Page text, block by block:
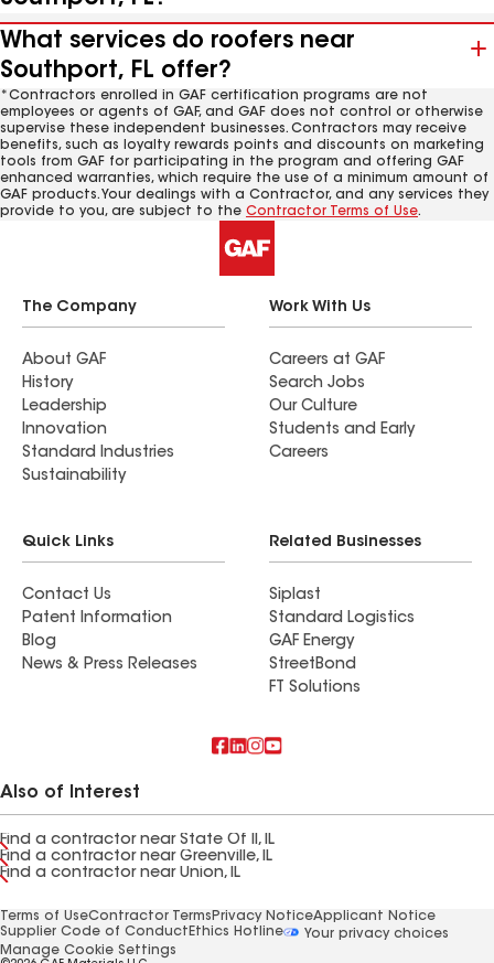
What services do roofers near
Southport, FL offer?
*Contractors enrolled in GAF certification programs are not
employees or agents of GAF, and GAF does not control or otherwise
supervise these independent businesses. Contractors may receive
benefits, such as loyalty rewards points and discounts on marketing
tools from GAF for participating in the program and offering GAF
enhanced warranties, which require the use of a minimum amount of
GAF products. Your dealings with a Contractor, and any services they
provide to you, are subject to the Contractor Terms of Use.
The Company
About GAF
History
Leadership
Innovation
Standard Industries
Sustainability
Work With Us
Careers at GAF
Search Jobs
Our Culture
Students and Early
Careers
Quick Links
Contact Us
Patent Information
Blog
News & Press Releases
Related Businesses
Siplast
Standard Logistics
GAF Energy
StreetBond
FT Solutions
Also of Interest
Find a contractor near State Of Il, IL
Find a contractor near Greenville, IL
Find a contractor near Union, IL
Terms of UseContractor Terms Privacy NoticeApplicant Notice
Supplier Code of Conduct Ethics Hotline
Your privacy choices
Manage Cookie Settings